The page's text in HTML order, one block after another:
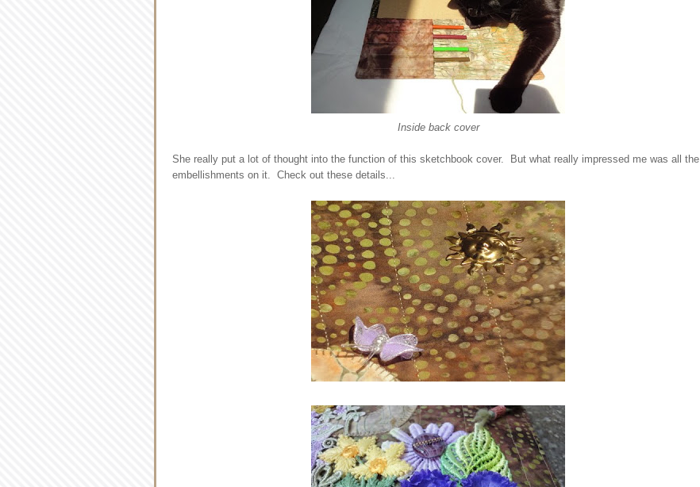
Inside back cover
She really put a lot of thought into the function of this sketchbook cover. But what really impressed me was all the
embellishments on it. Check out these details...